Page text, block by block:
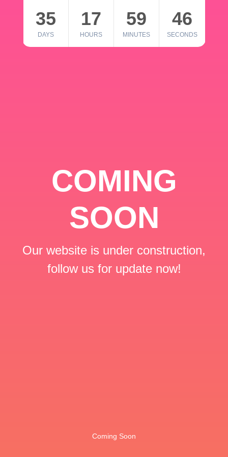
35
DAYS
17
HOURS
59
MINUTES
46
SECONDS
COMING
SOON
Our website is under construction,
follow us for update now!
Coming Soon